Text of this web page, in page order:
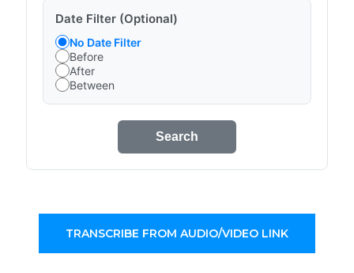
Date Filter (Optional)
No Date Filter
Before
After
Between
Search
TRANSCRIBE FROM AUDIO/VIDEO LINK